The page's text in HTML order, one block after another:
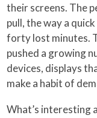
their screens. The
pull, the way a
forty lost minutes.
pushed a growing
devices, displays
make a habit of
What’s interesting